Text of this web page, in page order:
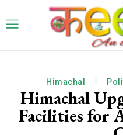
Himachal
Himachal
Facilities for